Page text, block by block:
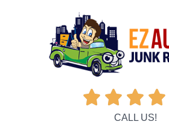
   
CALL US!